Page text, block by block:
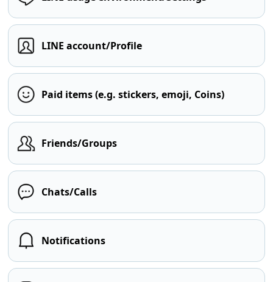
LINE account/Profile
Paid items (e.g. stickers, emoji, Coins)
Friends/Groups
Chats/Calls
Notifications